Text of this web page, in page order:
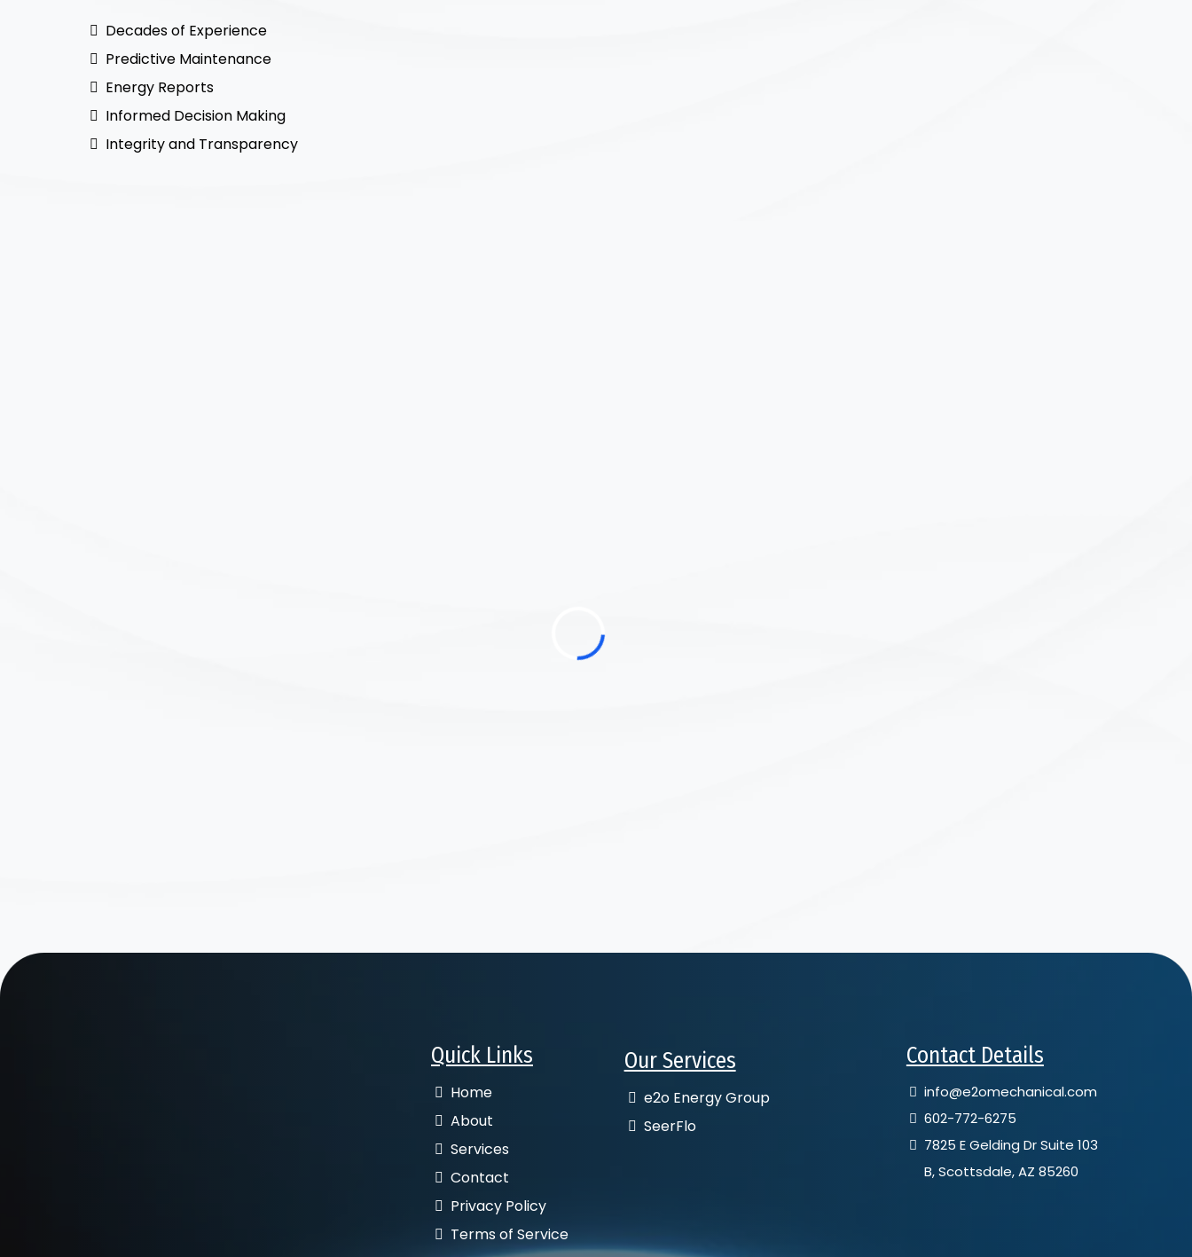
Decades of Experience
Predictive Maintenance
Energy Reports
Informed Decision Making
Integrity and Transparency
Quick Links
Home
About
Services
Contact
Privacy Policy
Terms of Service
Our Services
e2o Energy Group
SeerFlo
Contact Details
info@e2omechanical.com
602-772-6275
7825 E Gelding Dr Suite 103
B, Scottsdale, AZ 85260